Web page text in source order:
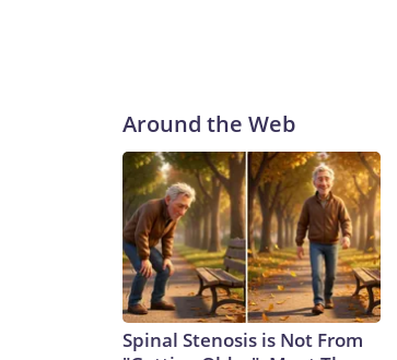
Around the Web
Spinal Stenosis is Not From